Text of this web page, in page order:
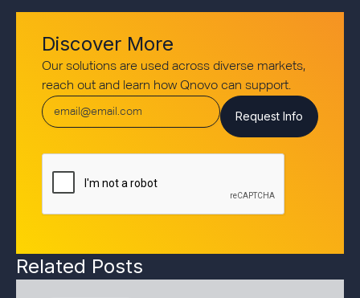
Discover More
Our solutions are used across diverse markets,
reach out and learn how Qnovo can support.
Related Posts